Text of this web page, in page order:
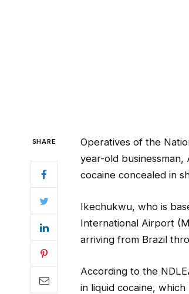
SHARE
Operatives of the
year-old
cocaine concealed in
Ikechukwu, who is
International Airport
arriving from Brazil
According to the
in liquid cocaine,